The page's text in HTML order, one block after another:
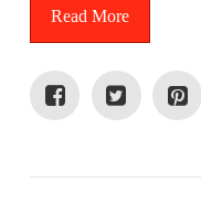
Read More